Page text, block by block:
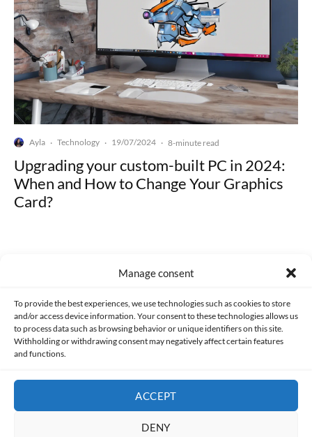
Manage consent
To provide the best experiences, we use technologies such as cookies to store
and/or access device information. Your consent to these technologies allows us
to process data such as browsing behavior or unique identifiers on this site.
Withholding or withdrawing consent may negatively affect certain features
and functions.
ACCEPT
DENY
Ayla · Technology · 19/07/2024 · 8-minute read
Upgrading your custom-built PC in 2024:
When and How to Change Your Graphics
Card?
Made with lots of 💛 since 2013. © All rights reserved.
PRIVACY AND DATA PROTECTION POLICY COOKIES POLICY (EU)